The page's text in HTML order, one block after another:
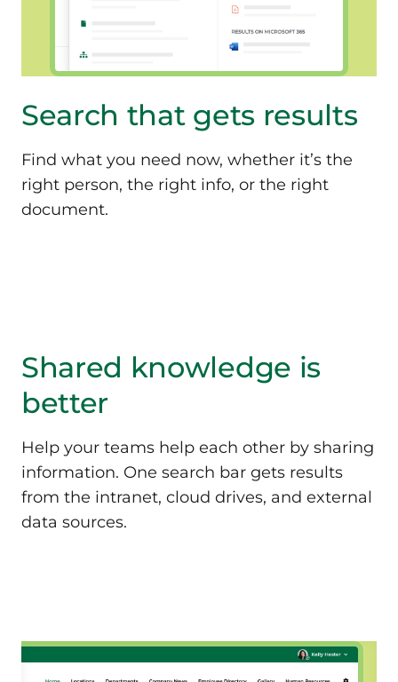
Search that gets results
Find what you need now, whether it’s the
right person, the right info, or the right
document.
Shared knowledge is
better
Help your teams help each other by sharing
information. One search bar gets results
from the intranet, cloud drives, and external
data sources.